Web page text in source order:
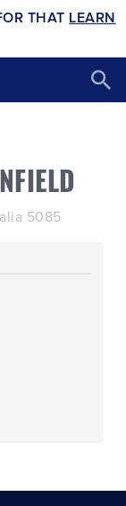
THAT LEARN
5085